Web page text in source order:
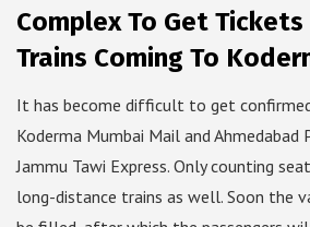
Complex To Get Tickets
Trains Coming To
It has become difficult to get
Koderma Mumbai Mail and Ahmedabad
Jammu Tawi Express. Only counting
long-distance trains as well. Soon the